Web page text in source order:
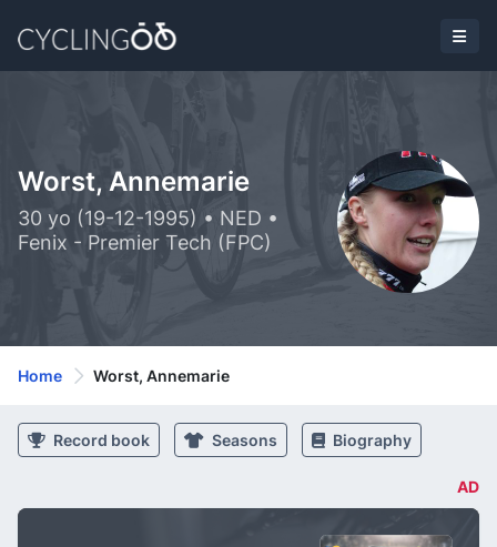
Worst, Annemarie
30 yo (19-12-1995) • NED •
Fenix - Premier Tech (FPC)
Home Worst, Annemarie
Record book Seasons Biography
AD